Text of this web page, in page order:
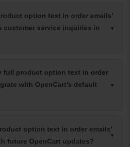
option text in order emails'
customer service inquiries in
full product option text in order
with OpenCart’s default
option text in order emails'
future OpenCart updates?